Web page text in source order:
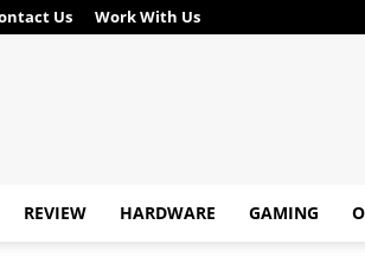
Us Work With Us
REVIEW HARDWARE GAMING